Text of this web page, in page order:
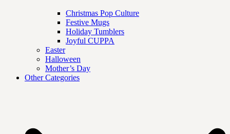
Christmas Pop Culture
Festive Mugs
Holiday Tumblers
Joyful CUPPA
Easter
Halloween
Mother’s Day
Other Categories